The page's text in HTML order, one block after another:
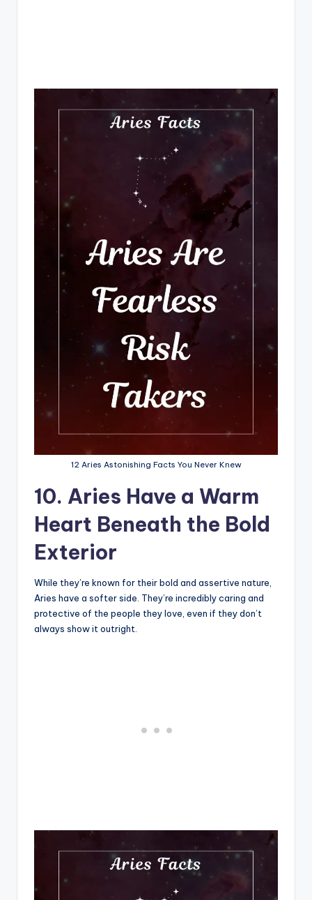
12 Aries Astonishing Facts You Never Knew
10. Aries Have a Warm
Heart Beneath the Bold
Exterior
While they’re known for their bold and assertive nature,
Aries have a softer side. They’re incredibly caring and
protective of the people they love, even if they don’t
always show it outright.